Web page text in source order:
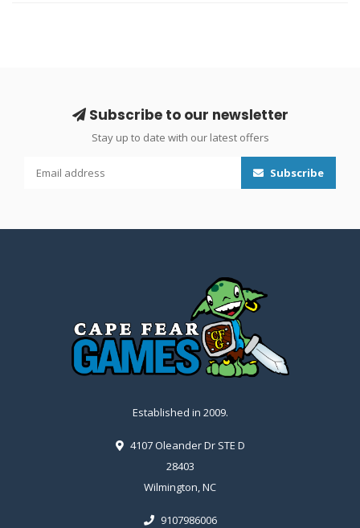
Subscribe to our newsletter
Stay up to date with our latest offers
Subscribe
Established in 2009.
4107 Oleander Dr STE D
28403
Wilmington, NC
9107986006